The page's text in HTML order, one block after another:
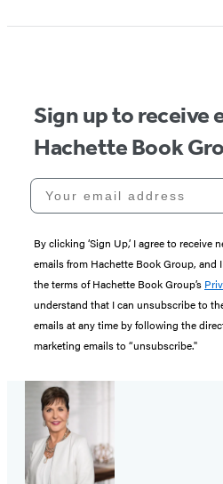
Sign up to receive
Hachette Book
Your email address
By clicking ‘Sign Up,’ I agree to receive
emails from Hachette Book Group, and
the terms of Hachette Book Group’s
understand that I can unsubscribe to
emails at any time by following the
marketing emails to “unsubscribe."